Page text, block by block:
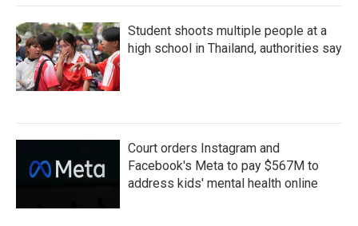
Student shoots multiple people at a
high school in Thailand, authorities say
Court orders Instagram and
Facebook's Meta to pay $567M to
address kids' mental health online